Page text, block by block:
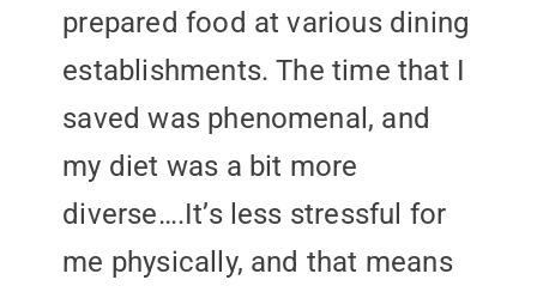
prepared food at various dining
establishments. The time that I
saved was phenomenal, and
my diet was a bit more
diverse….It’s less stressful for
me physically, and that means